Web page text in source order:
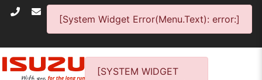
[System Widget Error(Menu.Text): error:]
[SYSTEM WIDGET